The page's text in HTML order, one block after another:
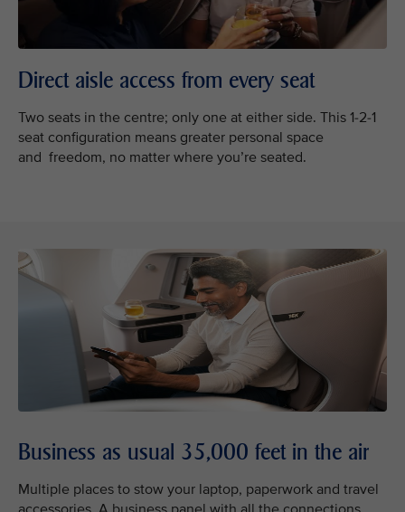
Direct aisle access from every seat
Two seats in the centre; only one at either side. This 1-2-1
seat configuration means greater personal space
and freedom, no matter where you’re seated.
Business as usual 35,000 feet in the air
Multiple places to stow your laptop, paperwork and travel